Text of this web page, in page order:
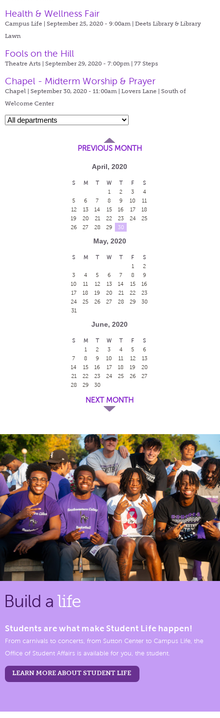
Health & Wellness Fair
Campus Life | September 25, 2020 - 9:00am | Deets Library & Library
Lawn
Fools on the Hill
Theatre Arts | September 29, 2020 - 7:00pm | 77 Steps
Chapel - Midterm Worship & Prayer
Chapel | September 30, 2020 - 11:00am | Lovers Lane | South of
Welcome Center
PREVIOUS MONTH
April, 2020
S M T W T F
S
1
2 3
4
5
6 7 8 9 10
11
12
13 14 15 16 17
18
19
20 21 22 23 24
25
26
27 28 29 30
May, 2020
S M T W T F
S
1
2
3
4 5 6 7 8
9
10
11 12 13 14 15
16
17
18 19 20 21 22
23
24
25 26 27 28 29
30
31
June, 2020
S M T W T F
S
1
2 3 4 5
6
7
8 9 10 11 12
13
14
15 16 17 18 19
20
21
22 23 24 25 26
27
28
29 30
NEXT MONTH
Build a life
Students are what make Student Life happen!
From carnivals to concerts, from Sutton Center to Campus Life, the
Office of Student Affairs is available for you, the student.
LEARN MORE ABOUT STUDENT LIFE